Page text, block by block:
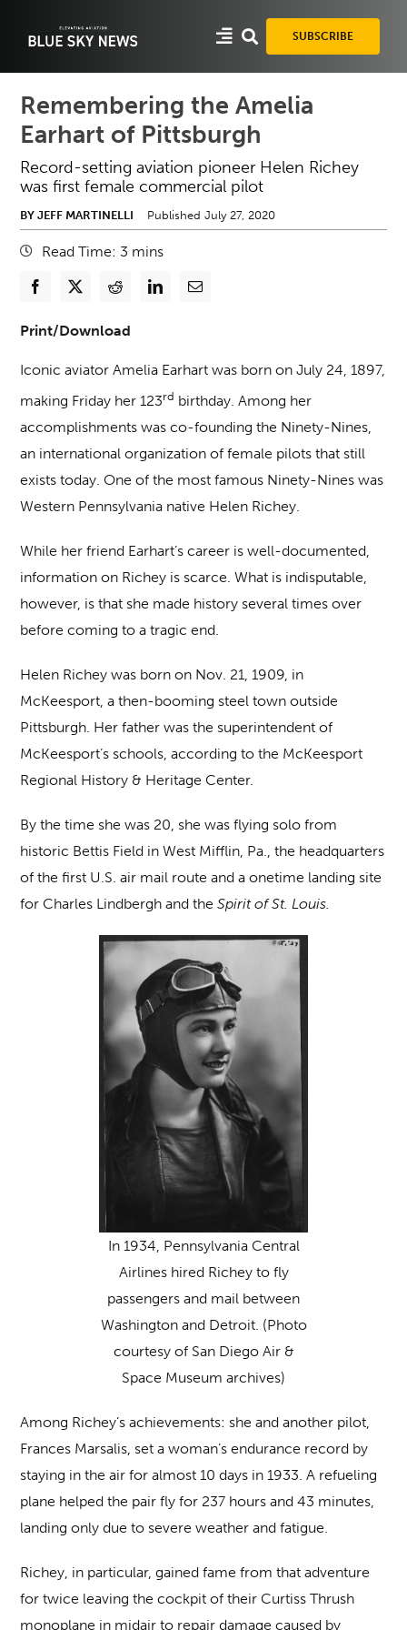
SUBSCRIBE
Remembering the Amelia
Earhart of Pittsburgh
Record-setting aviation pioneer Helen Richey
was first female commercial pilot
BY JEFF MARTINELLI Published July 27, 2020
Read Time: 3 mins
Print/Download
Iconic aviator Amelia Earhart was born on July 24, 1897,
making Friday her 123rd birthday. Among her
accomplishments was co-founding the Ninety-Nines,
an international organization of female pilots that still
exists today. One of the most famous Ninety-Nines was
Western Pennsylvania native Helen Richey.
While her friend Earhart’s career is well-documented,
information on Richey is scarce. What is indisputable,
however, is that she made history several times over
before coming to a tragic end.
Helen Richey was born on Nov. 21, 1909, in
McKeesport, a then-booming steel town outside
Pittsburgh. Her father was the superintendent of
McKeesport’s schools, according to the McKeesport
Regional History & Heritage Center.
By the time she was 20, she was flying solo from
historic Bettis Field in West Mifflin, Pa., the headquarters
of the first U.S. air mail route and a onetime landing site
for Charles Lindbergh and theSpirit of St. Louis.
In 1934, Pennsylvania Central
Airlines hired Richey to fly
passengers and mail between
Washington and Detroit. (Photo
courtesy of San Diego Air &
Space Museum archives)
Among Richey’s achievements: she and another pilot,
Frances Marsalis, set a woman’s endurance record by
staying in the air for almost 10 days in 1933. A refueling
plane helped the pair fly for 237 hours and 43 minutes,
landing only due to severe weather and fatigue.
Richey, in particular, gained fame from that adventure
for twice leaving the cockpit of their Curtiss Thrush
monoplane in midair to repair damage caused by